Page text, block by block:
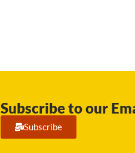
Subscribe to our
Subscribe